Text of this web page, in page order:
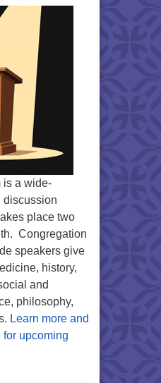
is a wide-
discussion
place two
Congregation
speakers give
history,
and
philosophy,
Learn more and
upcoming